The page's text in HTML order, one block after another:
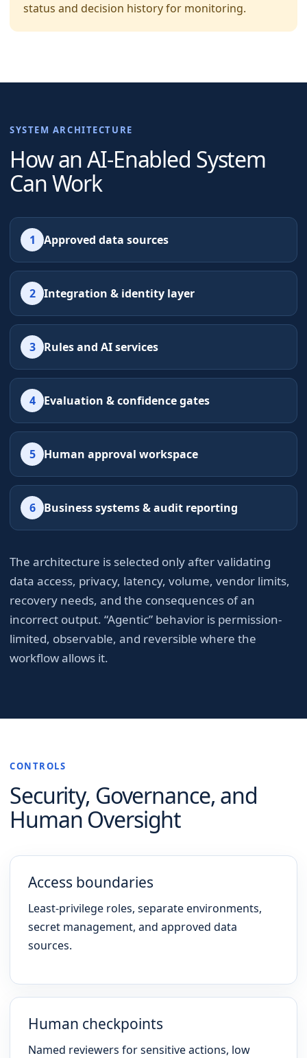
status and decision history for monitoring.
SYSTEM ARCHITECTURE
How an AI-Enabled System
Can Work
1 Approved data sources
2 Integration & identity layer
3 Rules and AI services
4 Evaluation & confidence gates
5 Human approval workspace
6 Business systems & audit reporting
The architecture is selected only after validating
data access, privacy, latency, volume, vendor limits,
recovery needs, and the consequences of an
incorrect output. “Agentic” behavior is permission-
limited, observable, and reversible where the
workflow allows it.
CONTROLS
Security, Governance, and
Human Oversight
Access boundaries
Least-privilege roles, separate environments,
secret management, and approved data
sources.
Human checkpoints
Named reviewers for sensitive actions, low